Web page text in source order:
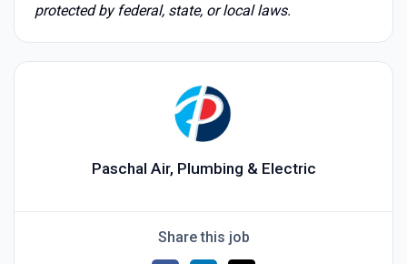
protected by federal, state, or local laws.
Paschal Air, Plumbing & Electric
Share this job